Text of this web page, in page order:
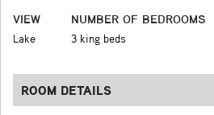
VIEW
Lake
NUMBER OF BEDROOMS
3 king beds
ROOM DETAILS